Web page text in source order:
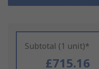
Subtotal (1 unit)*
£715.16